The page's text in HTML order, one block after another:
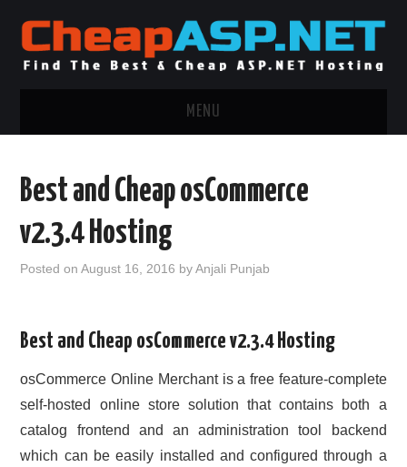
MENU
.NET MVC HOSTING
WINDOWS HOSTING
WINDOWS DEDICATED SERVER
ADVERTISING INFO
CONTACT US
Best and Cheap osCommerce
v2.3.4 Hosting
Posted onAugust 16, 2016 byAnjali Punjab
Best and Cheap osCommerce v2.3.4 Hosting
osCommerce Online Merchant is a free feature-complete
self-hosted online store solution that contains both a
catalog frontend and an administration tool backend
which can be easily installed and configured through a